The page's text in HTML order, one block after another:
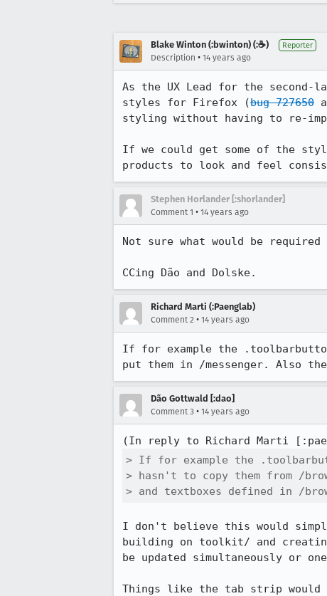
Blake Winton (:bwinton) (:☕️) Reporter
Description • 14 years ago
As the UX Lead for the
styles for Firefox (bug 727650
styling without having to re-
If we could get some of the
products to look and feel
Stephen Horlander [:shorlander]
Comment 1 • 14 years ago
Not sure what would be
CCing Dão and Dolske.
Richard Marti (:Paenglab)
Comment 2 • 14 years ago
If for example the
put them in /messenger. Also
Dão Gottwald [:dao]
Comment 3 • 14 years ago
(In reply to Richard Marti
> If for example the
> hasn't to copy them from /
> and textboxes defined in /
I don't believe this would
building on toolkit/ and creating
be updated simultaneously or
Things like the tab strip would